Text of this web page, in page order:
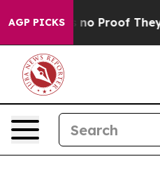
AGP PICKS
but Offers no Proof They